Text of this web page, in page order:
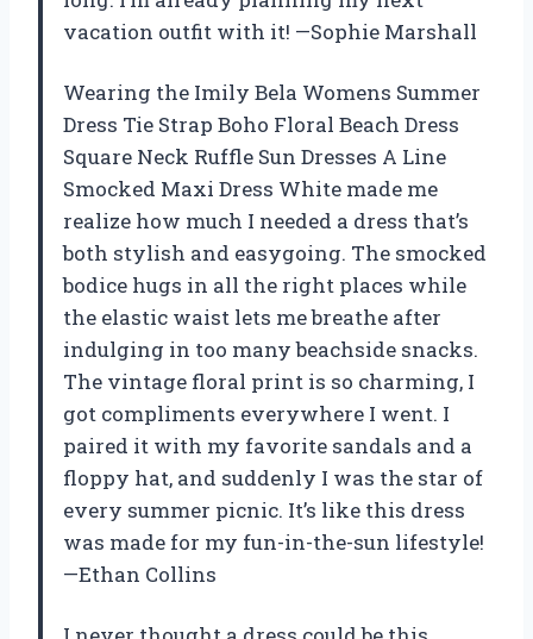
vacation outfit with it! —Sophie Marshall
Wearing the Imily Bela Womens Summer
Dress Tie Strap Boho Floral Beach Dress
Square Neck Ruffle Sun Dresses A Line
Smocked Maxi Dress White made me
realize how much I needed a dress that’s
both stylish and easygoing. The smocked
bodice hugs in all the right places while
the elastic waist lets me breathe after
indulging in too many beachside snacks.
The vintage floral print is so charming, I
got compliments everywhere I went. I
paired it with my favorite sandals and a
floppy hat, and suddenly I was the star of
every summer picnic. It’s like this dress
was made for my fun-in-the-sun lifestyle!
—Ethan Collins